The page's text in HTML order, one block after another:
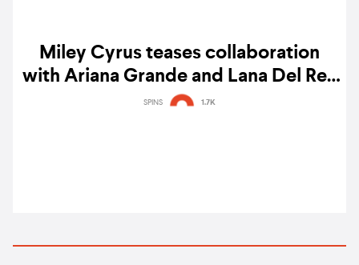
Miley Cyrus teases collaboration
with Ariana Grande and Lana Del Rey
for Charlie's Angels movie
SPINS 1.7K